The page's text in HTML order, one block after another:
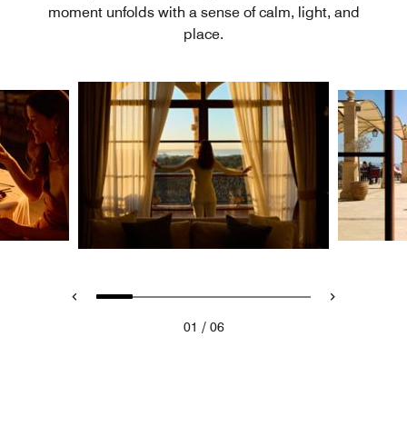
moment unfolds with a sense of calm, light, and
place.
01 / 06